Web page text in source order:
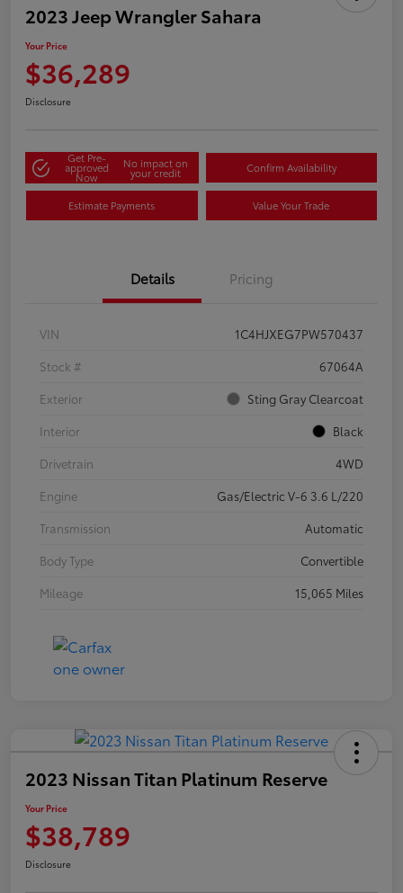
2023 Jeep Wrangler Sahara
Your Price
$36,289
Disclosure
Get Pre-
approved
Now
No impact on
your credit Confirm Availability
Estimate Payments Value Your Trade
Details Pricing
VIN
1C4HJXEG7PW570437
Stock #
67064A
Exterior
Sting Gray Clearcoat
Interior
Black
Drivetrain
4WD
Engine
Gas/Electric V-6 3.6 L/220
Transmission
Automatic
Body Type
Convertible
Mileage
15,065 Miles
2023 Nissan Titan Platinum Reserve
Your Price
$38,789
Disclosure